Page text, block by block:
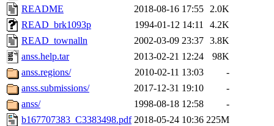
README
2018-08-16 17:55 2.0K
READ_brk1093p
1994-01-12 14:11
4.2K
READ_townalln
2002-03-09 23:37 3.8K
anss.help.tar
2013-02-21 12:24
98K
anss.regions/
2010-02-11 13:03
-
anss.submissions/
2017-12-31 19:10
-
anss/
1998-08-18 12:58
-
b167707383_C3383498.pdf 2018-05-24 10:36 225M